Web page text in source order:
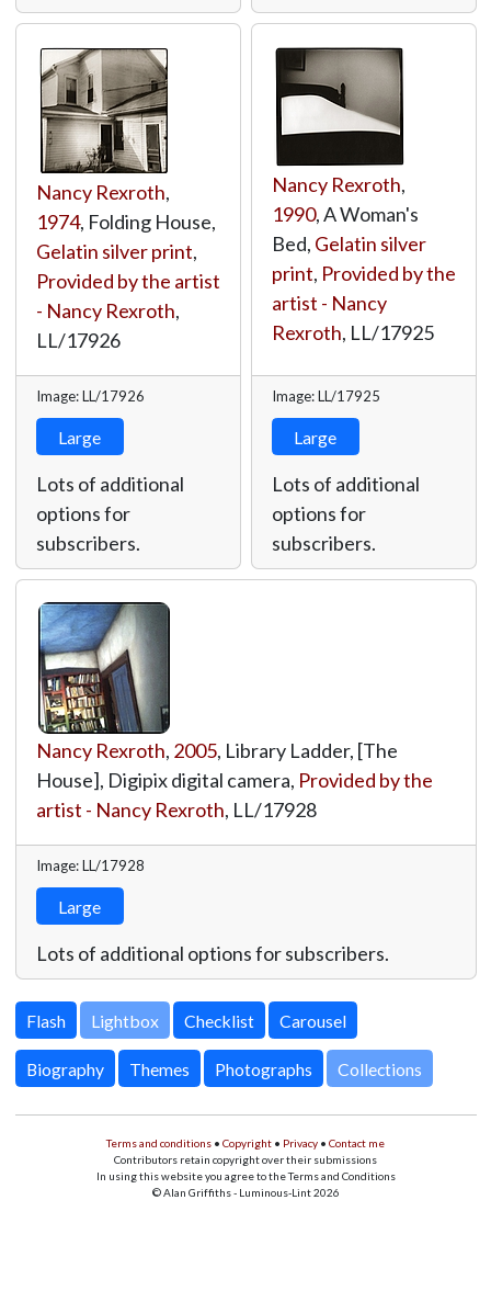
Nancy Rexroth,
1974, Folding House,
Gelatin silver print,
Provided by the artist
- Nancy Rexroth,
LL/17926
Image: LL/17926
Large
Lots of additional
options for
subscribers.
Nancy Rexroth,
1990, A Woman's
Bed, Gelatin silver
print, Provided by the
artist - Nancy
Rexroth, LL/17925
Image: LL/17925
Large
Lots of additional
options for
subscribers.
Nancy Rexroth, 2005, Library Ladder, [The
House], Digipix digital camera, Provided by the
artist - Nancy Rexroth, LL/17928
Image: LL/17928
Large
Lots of additional options for subscribers.
Lightbox
Biography Themes Photographs Collections
Terms and conditions • Copyright • Privacy • Contact me
Contributors retain copyright over their submissions
In using this website you agree to the Terms and Conditions
© Alan Griffiths - Luminous-Lint 2026